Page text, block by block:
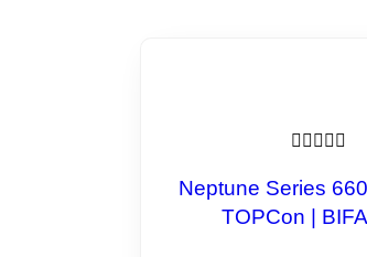
    
Neptune Series
TOPCon |